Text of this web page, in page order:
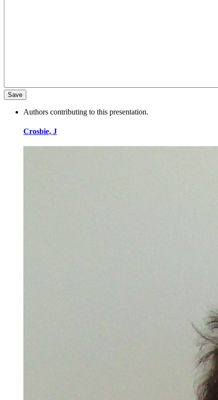
Authors contributing to this presentation.
Crosbie, J